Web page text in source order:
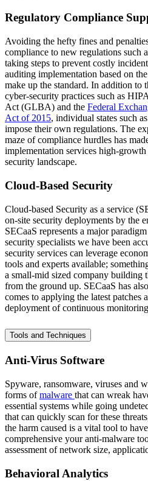
Regulatory Compliance
Avoiding the hefty fines and
compliance to new regulations such
taking steps to prevent costly
auditing implementation based on
make up the standard. In addition to
cyber-security practices such as
Act (GLBA) and the Federal
Act of 2015, individual states such
impose their own regulations. The
maze of compliance hurdles has
implementation services high-
security landscape.
Cloud-Based Security
Cloud-based Security as a service
on-site security deployments by the
SECaaS represents a major
security specialists we have been
security services can leverage
tools and experts available;
a small-mid sized company building
from the ground up. SECaaS has
comes to applying the latest patches
deployment of continuous
Tools and Techniques
Anti-Virus Software
Spyware, ransomware, viruses and
forms ofmalware that can wreak
essential systems while going
that can quickly scan for these
the harm caused is a vital tool to
comprehensive your anti-malware
assessment of network size,
Behavioral Analytics